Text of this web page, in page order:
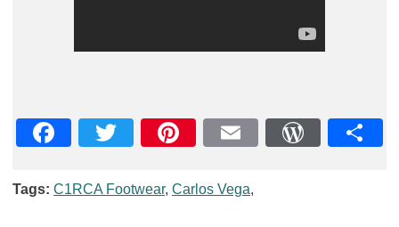
Tags: C1RCA Footwear, Carlos Vega,